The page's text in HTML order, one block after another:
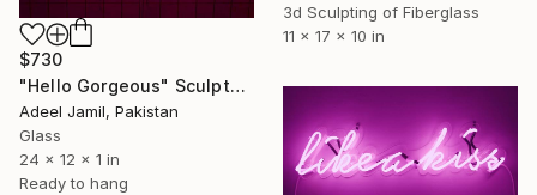
3d Sculpting of Fiberglass
11 x 17 x 10 in
$730
"Hello Gorgeous" Sculpture
Adeel Jamil, Pakistan
Glass
24 x 12 x 1 in
Ready to hang